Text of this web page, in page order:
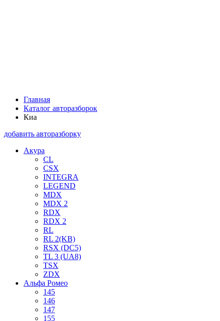
Главная
Каталог авторазборок
Киа
добавить авторазборку
Акура
CL
CSX
INTEGRA
LEGEND
MDX
MDX 2
RDX
RDX 2
RL
RL 2(KB)
RSX (DC5)
TL 3 (UA8)
TSX
ZDX
Альфа Ромео
145
146
147
155